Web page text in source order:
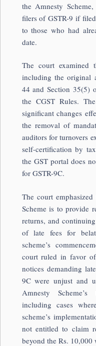
the Amnesty
filers of GSTR-9 if
to those who had
date.
The court examined
including the original
44 and Section 35(5)
the CGST Rules.
significant changes
the removal of
auditors for turnovers
self-certification by
the GST portal does
for GSTR-9C.
The court
Scheme is to provide
returns, and
of late fees for
scheme’s
court ruled in favor
notices demanding
9C were unjust and
Amnesty
including cases
scheme’s
not entitled to claim
beyond the Rs. 10,000